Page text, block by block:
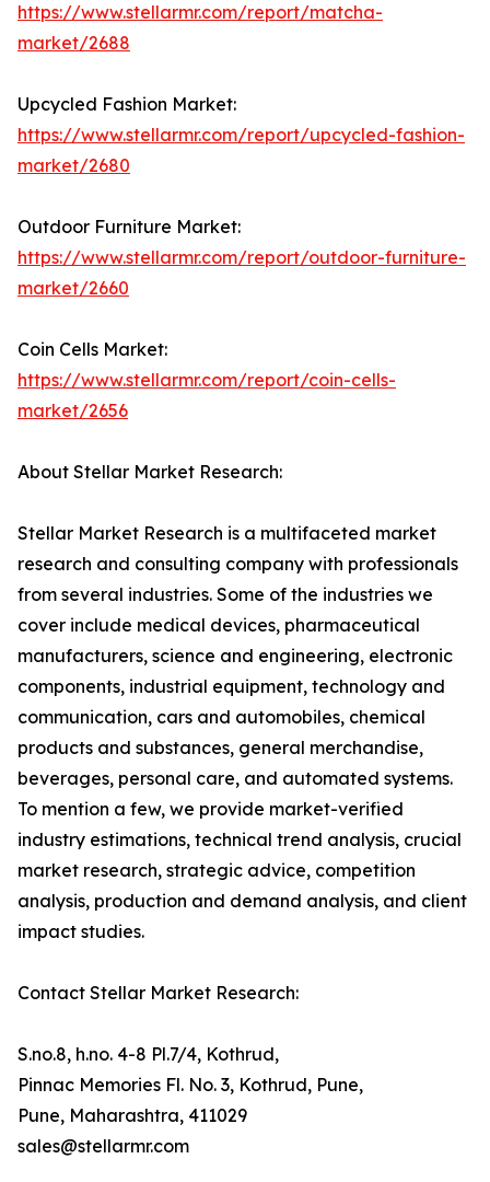
https://www.stellarmr.com/report/matcha-
market/2688
Upcycled Fashion Market:
https://www.stellarmr.com/report/upcycled-fashion-
market/2680
Outdoor Furniture Market:
https://www.stellarmr.com/report/outdoor-furniture-
market/2660
Coin Cells Market:
https://www.stellarmr.com/report/coin-cells-
market/2656
About Stellar Market Research:
Stellar Market Research is a multifaceted market
research and consulting company with professionals
from several industries. Some of the industries we
cover include medical devices, pharmaceutical
manufacturers, science and engineering, electronic
components, industrial equipment, technology and
communication, cars and automobiles, chemical
products and substances, general merchandise,
beverages, personal care, and automated systems.
To mention a few, we provide market-verified
industry estimations, technical trend analysis, crucial
market research, strategic advice, competition
analysis, production and demand analysis, and client
impact studies.
Contact Stellar Market Research:
S.no.8, h.no. 4-8 Pl.7/4, Kothrud,
Pinnac Memories Fl. No. 3, Kothrud, Pune,
Pune, Maharashtra, 411029
sales@stellarmr.com